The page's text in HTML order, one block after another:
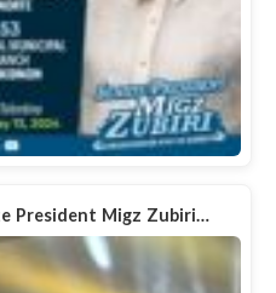
President Migz Zubiri…